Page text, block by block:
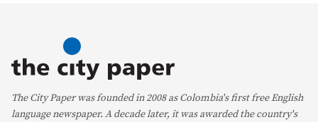
The City Paper was founded in 2008 as Colombia's first free English
language newspaper. A decade later, it was awarded the country's